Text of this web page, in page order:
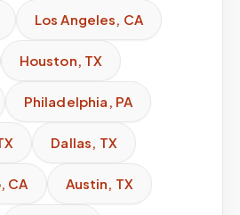
Los Angeles, CA
Houston, TX
Philadelphia , PA
Dallas, TX
, CA Austin, TX